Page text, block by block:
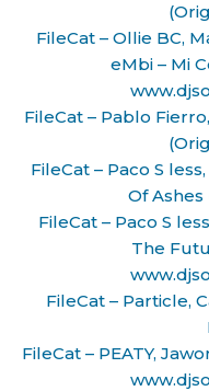
FileCat – Ollie BC,
eMbi – Mi
FileCat – Pablo
FileCat – Paco S
Of
FileCat – Paco S
The
FileCat – Particle,
FileCat – PEATY,